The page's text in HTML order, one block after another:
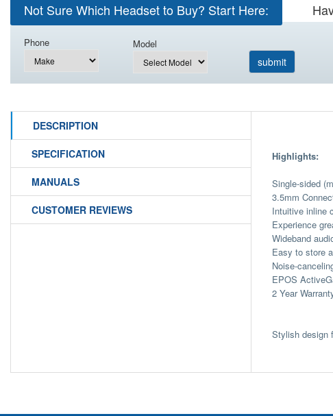
Not Sure Which Headset to Buy? Start Here:
Phone Model
DESCRIPTION
SPECIFICATION
MANUALS
CUSTOMER REVIEWS
Highlights:
Single-sided
3.5mm
Intuitive inline
Experience
Wideband
Easy to store
Noise-
EPOS
2 Year
Stylish design